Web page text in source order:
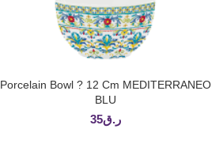
ADD TO CART
Porcelain Bowl ? 12 Cm MEDITERRANEO
BLU
ر.ق35